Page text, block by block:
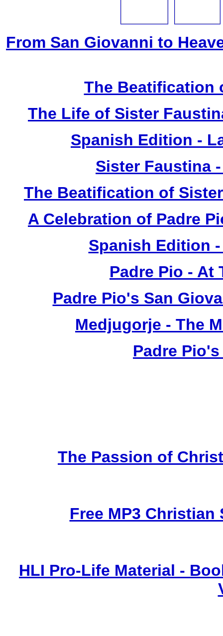
From San Giovanni to
The Beatification
The Life of Sister
Spanish Edition -
Sister Faustina
The Beatification of
A Celebration of Padre
Spanish Edition
Padre Pio - At
Padre Pio's San
Medjugorje - The
Padre
The Passion of
Free MP3
HLI Pro-Life Material -